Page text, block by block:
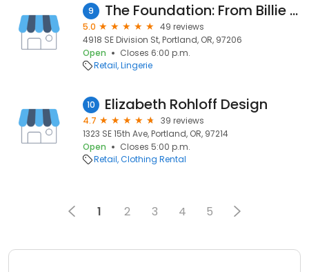
9 The Foundation: From Billie to Bettie
5.0
49 reviews
4918 SE Division St, Portland, OR, 97206
Open
Closes 6:00 p.m.
Retail Lingerie
10 Elizabeth Rohloff Design
4.7
39 reviews
1323 SE 15th Ave, Portland, OR, 97214
Open
Closes 5:00 p.m.
Retail Clothing Rental
1 2 3 4 5